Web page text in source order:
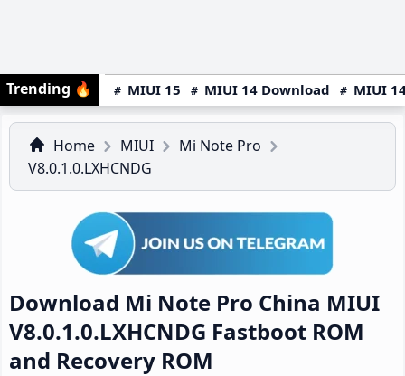
Trending 🔥 MIUI 15 MIUI 14 Download MIUI
Home MIUI
Mi Note Pro
V8.0.1.0.LXHCNDG
Download Mi Note Pro China MIUI
V8.0.1.0.LXHCNDG Fastboot ROM
and Recovery ROM